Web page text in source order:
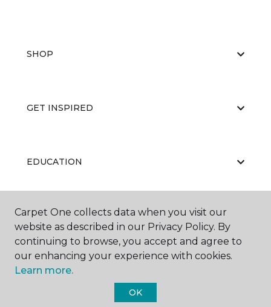
SHOP
GET INSPIRED
EDUCATION
ABOUT US
Carpet One collects data when you visit our
website as described in our Privacy Policy. By
continuing to browse, you accept and agree to
our enhancing your experience with cookies.
Learn more.
OK